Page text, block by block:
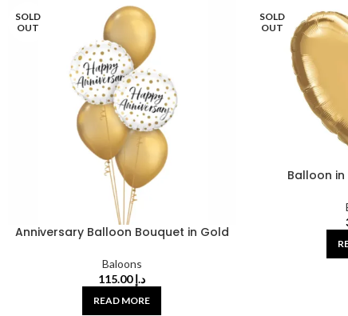
SOLD
OUT
Anniversary Balloon Bouquet in Gold
Baloons
د.إ 115.00
READ MORE
SOLD
OUT
Balloon